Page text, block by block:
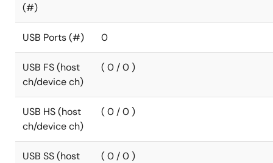
(#)
USB Ports (#) 0
USB FS (host
ch/device ch)
( 0 / 0 )
USB HS (host
ch/device ch)
( 0 / 0 )
USB SS (host
( 0 / 0 )